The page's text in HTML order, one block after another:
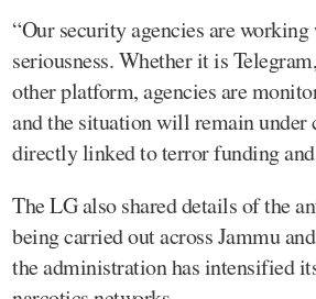
“Our security agencies are
seriousness. Whether it is
other platform, agencies are
and the situation will remain under
directly linked to terror funding
The LG also shared details of the
being carried out across Jammu
the administration has intensified